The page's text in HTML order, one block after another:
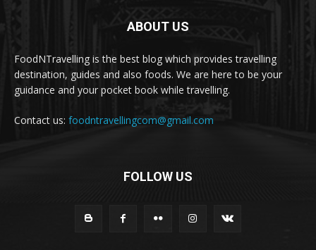
ABOUT US
FoodNTravelling is the best blog which provides travelling
destination, guides and also foods. We are here to be your
guidance and your pocket book while travelling.
Contact us: foodntravellingcom@gmail.com
FOLLOW US